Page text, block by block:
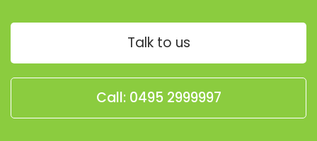
Talk to us
Call: 0495 2999997